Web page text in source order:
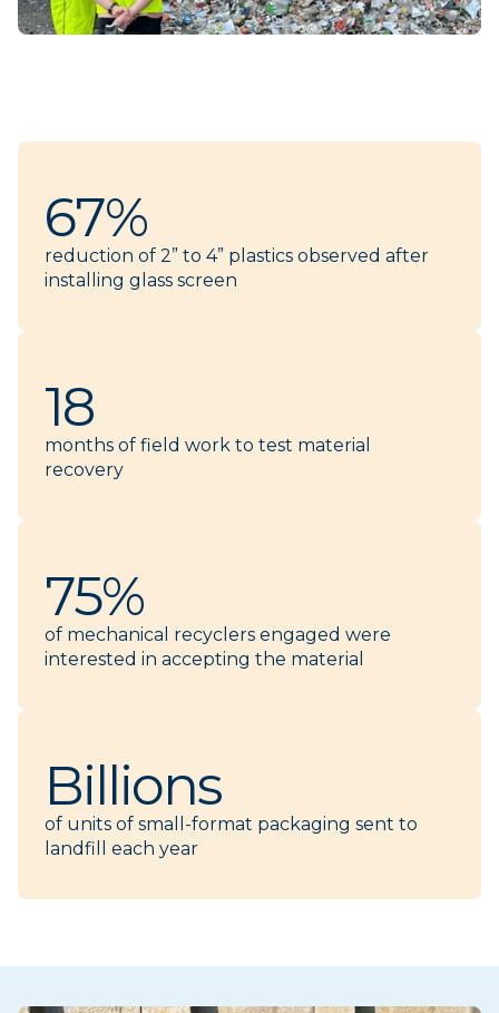
67%
reduction of 2” to 4” plastics observed after
installing glass screen
18
months of field work to test material
recovery
75%
of mechanical recyclers engaged were
interested in accepting the material
Billions
of units of small-format packaging sent to
landfill each year